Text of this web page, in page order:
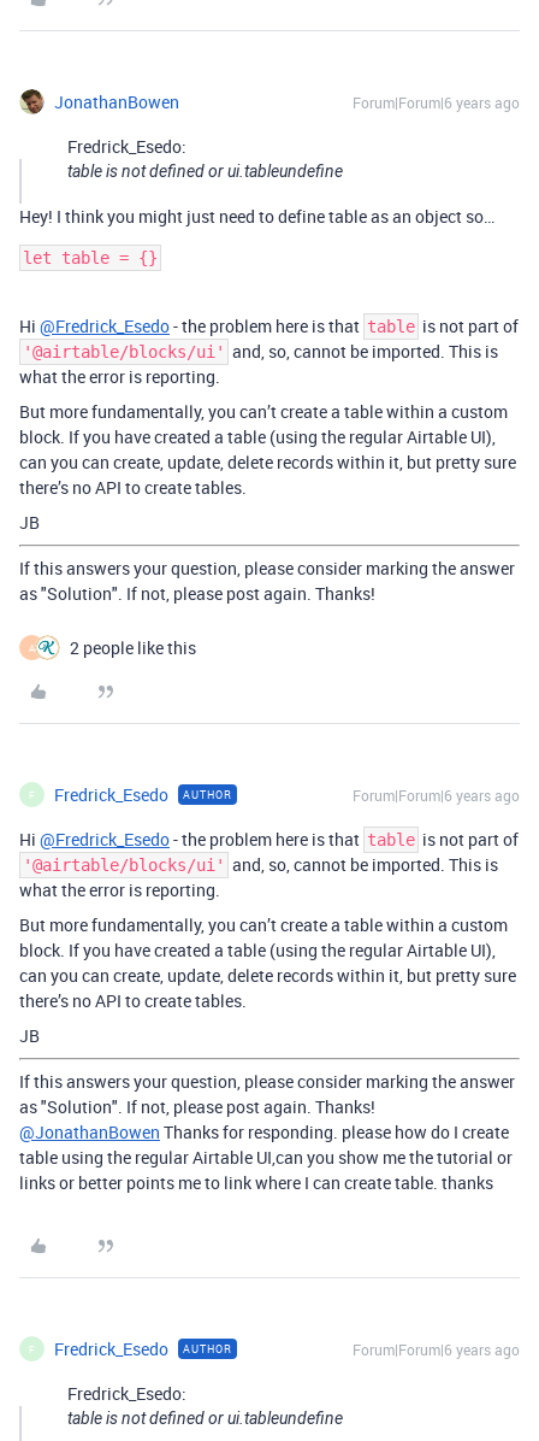
JonathanBowen Forum|Forum|6 years ago
Fredrick_Esedo:
table is not defined or ui.tableundefine
Hey! I think you might just need to define table as an object so…
let table = {}
Hi @Fredrick_Esedo- the problem here is that table is not part of
'@airtable/blocks/ui' and, so, cannot be imported. This is
what the error is reporting.
But more fundamentally, you can’t create a table within a custom
block. If you have created a table (using the regular Airtable UI),
can you can create, update, delete records within it, but pretty sure
there’s no API to create tables.
JB
If this answers your question, please consider marking the answer
as "Solution". If not, please post again. Thanks!
A 2 people like this
F Fredrick_Esedo AUTHOR Forum|Forum|6 years ago
Hi @Fredrick_Esedo- the problem here is that table is not part of
'@airtable/blocks/ui' and, so, cannot be imported. This is
what the error is reporting.
But more fundamentally, you can’t create a table within a custom
block. If you have created a table (using the regular Airtable UI),
can you can create, update, delete records within it, but pretty sure
there’s no API to create tables.
JB
If this answers your question, please consider marking the answer
as "Solution". If not, please post again. Thanks!
@JonathanBowen Thanks for responding. please how do I create
table using the regular Airtable UI,can you show me the tutorial or
links or better points me to link where I can create table. thanks
F Fredrick_Esedo AUTHOR Forum|Forum|6 years ago
Fredrick_Esedo:
table is not defined or ui.tableundefine